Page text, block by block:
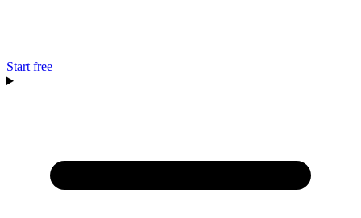
Start free